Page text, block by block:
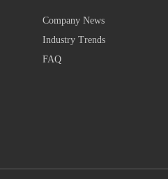
Company News
Industry Trends
FAQ